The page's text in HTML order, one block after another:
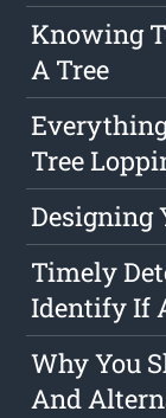
Knowing
A Tree
Tree
Designing
Timely
Identify If
Why You
And